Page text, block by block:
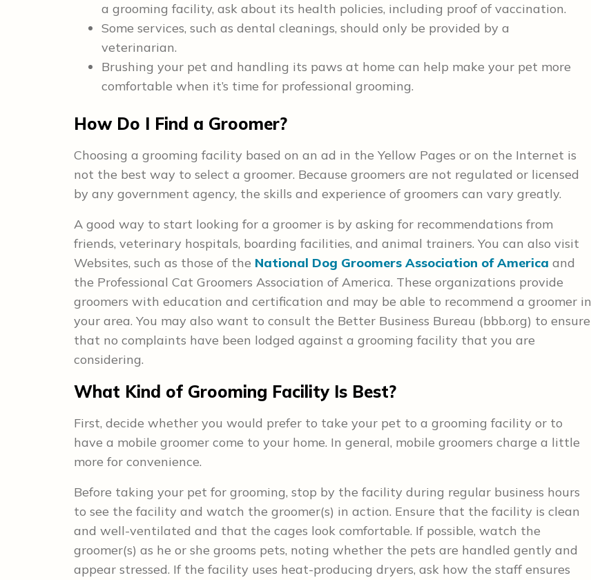
a grooming facility, ask about its health policies, including proof of vaccination.
Some services, such as dental cleanings, should only be provided by a
veterinarian.
Brushing your pet and handling its paws at home can help make your pet more
comfortable when it’s time for professional grooming.
How Do I Find a Groomer?
Choosing a grooming facility based on an ad in the Yellow Pages or on the Internet is
not the best way to select a groomer. Because groomers are not regulated or licensed
by any government agency, the skills and experience of groomers can vary greatly.
A good way to start looking for a groomer is by asking for recommendations from
friends, veterinary hospitals, boarding facilities, and animal trainers. You can also visit
Websites, such as those of the National Dog Groomers Association of America and
the Professional Cat Groomers Association of America. These organizations provide
groomers with education and certification and may be able to recommend a groomer in
your area. You may also want to consult the Better Business Bureau (bbb.org) to ensure
that no complaints have been lodged against a grooming facility that you are
considering.
What Kind of Grooming Facility Is Best?
First, decide whether you would prefer to take your pet to a grooming facility or to
have a mobile groomer come to your home. In general, mobile groomers charge a little
more for convenience.
Before taking your pet for grooming, stop by the facility during regular business hours
to see the facility and watch the groomer(s) in action. Ensure that the facility is clean
and well-ventilated and that the cages look comfortable. If possible, watch the
groomer(s) as he or she grooms pets, noting whether the pets are handled gently and
appear stressed. If the facility uses heat-producing dryers, ask how the staff ensures